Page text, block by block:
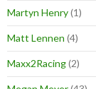
Martyn Henry(1)
Matt Lennen (4)
Maxx2Racing(2)